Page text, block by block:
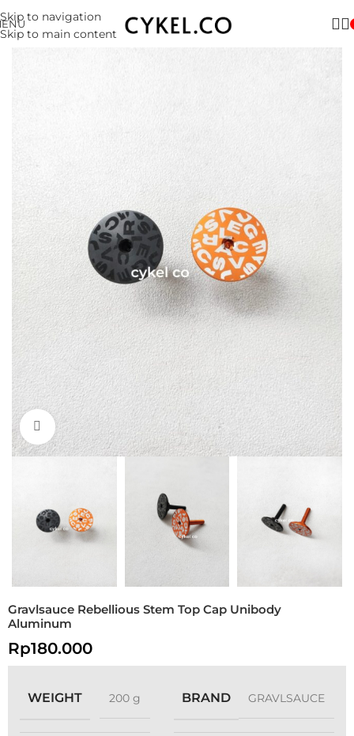
Skip to navigation
Skip to main content
Click to enlarge
Gravlsauce Rebellious Stem Top Cap Unibody
Aluminum
Rp180.000
WEIGHT 200 g BRAND GRAVLSAUCE